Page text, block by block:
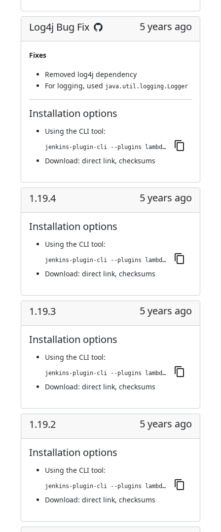
Log4j Bug Fix 5 years ago
Fixes
Removed log4j dependency
For logging, used java.util.logging.Logger
Installation options
Using the CLI tool:
jenkins-plugin-cli --plugins lambdatest-automation:1.20.0
Download: direct link, checksums
1.19.4 5 years ago
Installation options
Using the CLI tool:
jenkins-plugin-cli --plugins lambdatest-automation:1.19.4
Download: direct link, checksums
1.19.3 5 years ago
Installation options
Using the CLI tool:
jenkins-plugin-cli --plugins lambdatest-automation:1.19.3
Download: direct link, checksums
1.19.2 5 years ago
Installation options
Using the CLI tool:
jenkins-plugin-cli --plugins lambdatest-automation:1.19.2
Download: direct link, checksums